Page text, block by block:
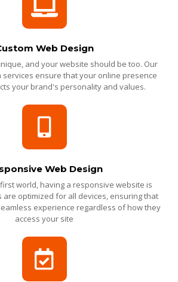
Web Design
and your website should be too. Our
services ensure that your online presence
your brand's personality and values.
Web Design
world, having a responsive website is
are optimized for all devices, ensuring that
experience regardless of how they
access your site